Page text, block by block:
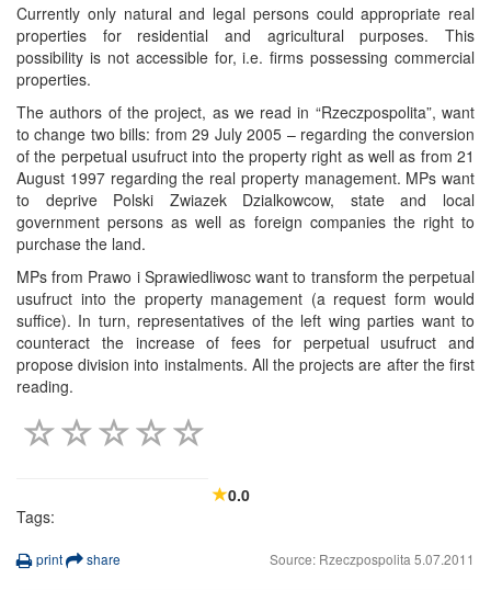
Currently only natural and legal persons could appropriate real
properties for residential and agricultural purposes. This
possibility is not accessible for, i.e. firms possessing commercial
properties.
The authors of the project, as we read in “Rzeczpospolita”, want
to change two bills: from 29 July 2005 – regarding the conversion
of the perpetual usufruct into the property right as well as from 21
August 1997 regarding the real property management. MPs want
to deprive Polski Zwiazek Dzialkowcow, state and local
government persons as well as foreign companies the right to
purchase the land.
MPs from Prawo i Sprawiedliwosc want to transform the perpetual
usufruct into the property management (a request form would
suffice). In turn, representatives of the left wing parties want to
counteract the increase of fees for perpetual usufruct and
propose division into instalments. All the projects are after the first
reading.
0.0
Tags:
print share Source: Rzeczpospolita 5.07.2011